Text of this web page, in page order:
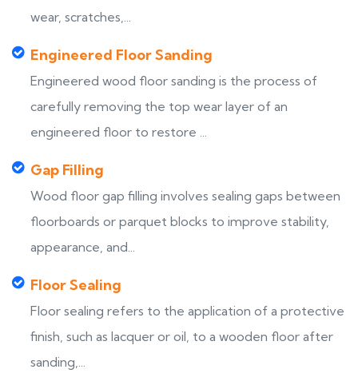
wear, scratches,...
Engineered Floor Sanding
Engineered wood floor sanding is the process of
carefully removing the top wear layer of an
engineered floor to restore ...
Gap Filling
Wood floor gap filling involves sealing gaps between
floorboards or parquet blocks to improve stability,
appearance, and...
Floor Sealing
Floor sealing refers to the application of a protective
finish, such as lacquer or oil, to a wooden floor after
sanding,...